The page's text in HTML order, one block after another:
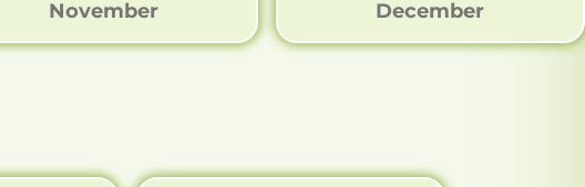
November December